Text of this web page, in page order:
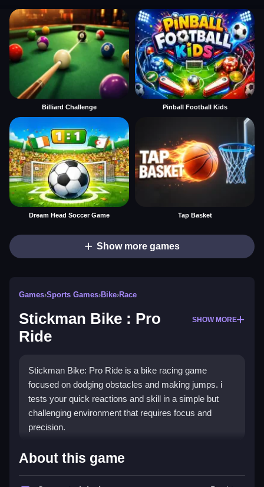
Billiard Challenge Pinball Football Kids
Dream Head Soccer Game Tap Basket
Show more games
Games›Sports Games›Bike›Race
Stickman Bike : Pro
Ride
SHOW MORE
Stickman Bike: Pro Ride is a bike racing game
focused on dodging obstacles and making jumps. i
tests your quick reactions and skill in a simple but
challenging environment that requires focus and
precision.
How To Play Free Stickman
Bike : Pro Ride
About this game